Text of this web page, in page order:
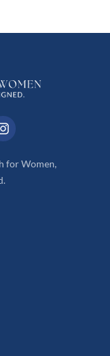
for Women,